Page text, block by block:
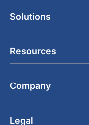
Solutions
Resources
Company
Legal